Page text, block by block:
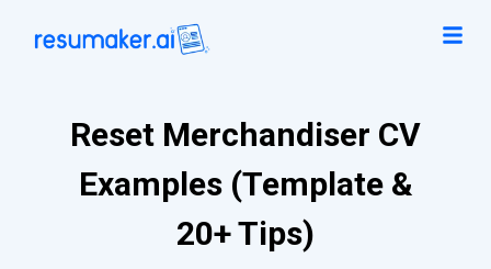
Reset Merchandiser CV
Examples (Template &
20+ Tips)